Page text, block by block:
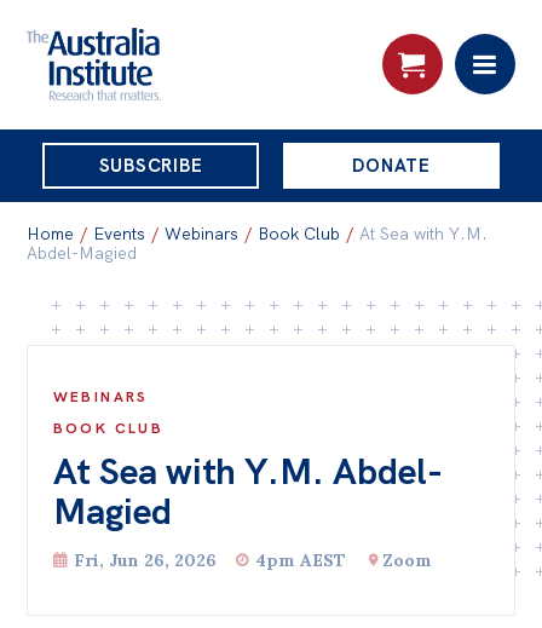
THE
AUSTRALIA
INSTITUTE
SUBSCRIBE DONATE
Skip
to
About
Governance
People
Patrons
Home / Events / Webinars / Book Club / At Sea with Y.M.
Abdel-Magied
WEBINARS
BOOK CLUB
At Sea with Y.M. Abdel-
Magied
Fri, Jun 26, 2026 4pm AEST Zoom